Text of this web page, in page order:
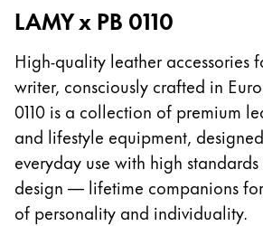
LAMY x PB 0110
High-quality leather accessories
writer, consciously crafted in
0110 is a collection of premium
and lifestyle equipment,
everyday use with high
design — lifetime companions
of personality and individuality.